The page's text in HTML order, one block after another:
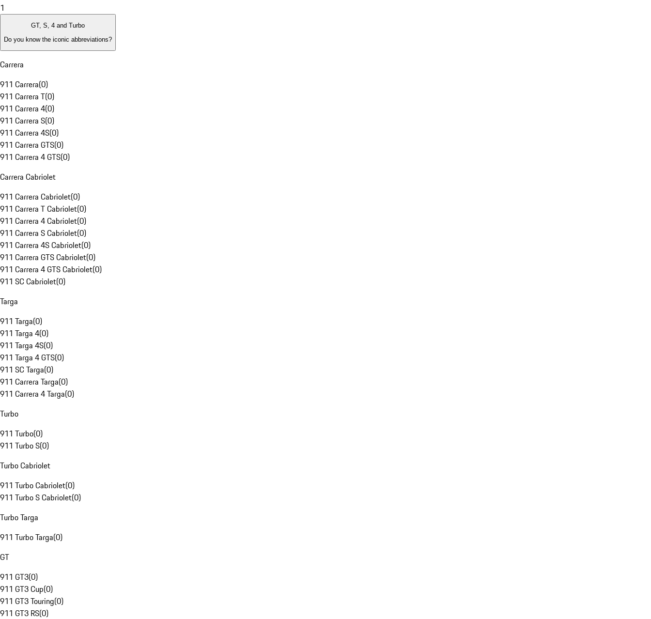
1
GT, S, 4 and Turbo
Do you know the iconic abbreviations?
Carrera
911 Carrera(0)
911 Carrera T(0)
911 Carrera 4(0)
911 Carrera S(0)
911 Carrera 4S(0)
911 Carrera GTS(0)
911 Carrera 4 GTS(0)
Carrera Cabriolet
911 Carrera Cabriolet(0)
911 Carrera T Cabriolet(0)
911 Carrera 4 Cabriolet(0)
911 Carrera S Cabriolet(0)
911 Carrera 4S Cabriolet(0)
911 Carrera GTS Cabriolet(0)
911 Carrera 4 GTS Cabriolet(0)
911 SC Cabriolet(0)
Targa
911 Targa(0)
911 Targa 4(0)
911 Targa 4S(0)
911 Targa 4 GTS(0)
911 SC Targa(0)
911 Carrera Targa(0)
911 Carrera 4 Targa(0)
Turbo
911 Turbo(0)
911 Turbo S(0)
Turbo Cabriolet
911 Turbo Cabriolet(0)
911 Turbo S Cabriolet(0)
Turbo Targa
911 Turbo Targa(0)
GT
911 GT3(0)
911 GT3 Cup(0)
911 GT3 Touring(0)
911 GT3 RS(0)